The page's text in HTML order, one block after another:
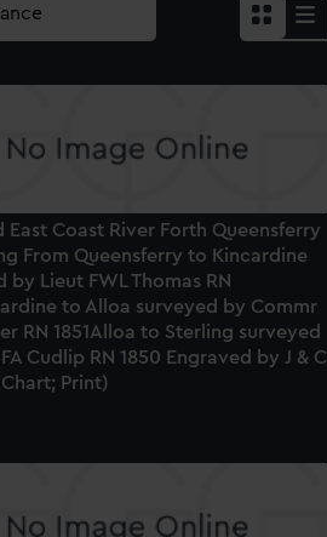
East Coast River Forth Queensferry
From Queensferry to Kincardine
by Lieut FWL Thomas RN
to Alloa surveyed by Commr
RN 1851Alloa to Sterling surveyed
Cudlip RN 1850 Engraved by J & C
Print)